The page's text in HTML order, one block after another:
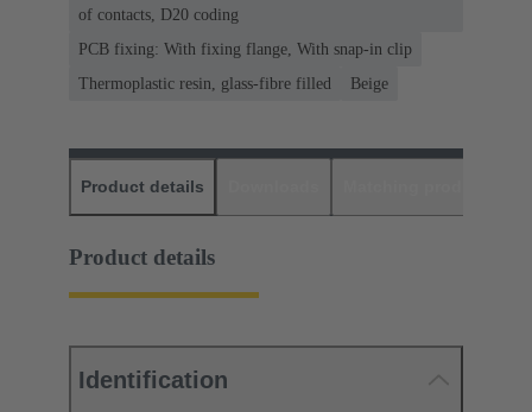
of contacts, D20 coding
PCB fixing: With fixing flange, With snap-in clip
Thermoplastic resin, glass-fibre filled
Beige
Product details
Product details
Identification